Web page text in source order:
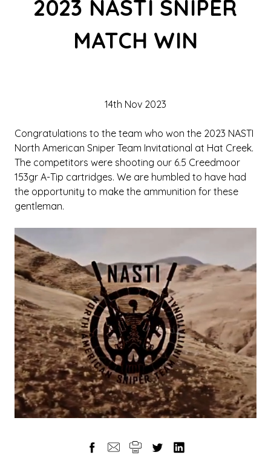
2023 NASTI SNIPER
MATCH WIN
14th Nov 2023
Congratulations to the team who won the 2023 NASTI
North American Sniper Team Invitational at Hat Creek.
The competitors were shooting our 6.5 Creedmoor
153gr A-Tip cartridges. We are humbled to have had
the opportunity to make the ammunition for these
gentleman.